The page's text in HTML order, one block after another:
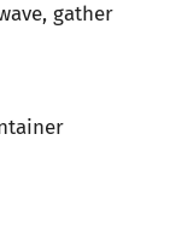
gather